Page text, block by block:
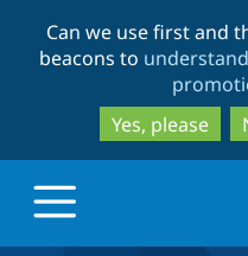
Can we use first and
beacons to
Yes, please